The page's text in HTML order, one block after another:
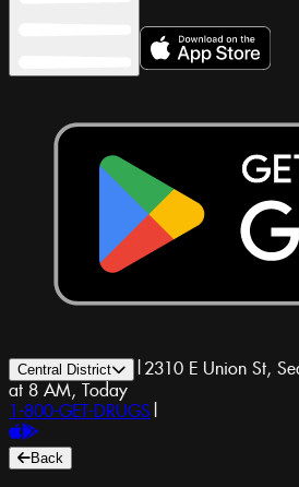
Central District | 2310 E Union St,
at 8 AM, Today
1-800-GET-DRUGS |
Back